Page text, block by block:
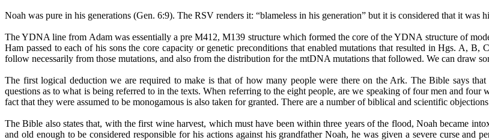
Noah was pure in his generations (Gen. 6:9). The RSV renders it: “blameless in his generation” but it is considered that it was
The YDNA line from Adam was essentially a pre M412, M139 structure which formed the core of the YDNA structure of
Ham passed to each of his sons the core capacity or genetic preconditions that enabled mutations that resulted inHgs. A, B,
follow necessarily from those mutations, and also from the distribution for the mtDNA mutations that followed. We can draw
The first logical deduction we are required to make is that of how many people were there on the Ark. The Bible says
questions as to what is being referred to in the texts. When referring to the eight people, are we speaking of four men and
fact that they were assumed to be monogamous is also taken for granted. There are a number of biblical and scientific
The Bible also states that, with the first wine harvest, which must have been within three years of the flood, Noah became
and old enough to be considered responsible for his actions against his grandfather Noah, he was given a severe curse and